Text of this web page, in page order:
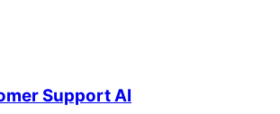
Support AI